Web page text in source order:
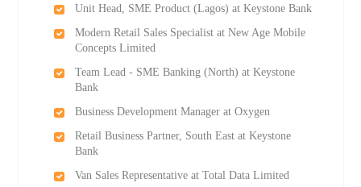
Unit Head, SME Product (Lagos) at Keystone Bank
Modern Retail Sales Specialist at New Age Mobile
Concepts Limited
Team Lead - SME Banking (North) at Keystone
Bank
Business Development Manager at Oxygen
Retail Business Partner, South East at Keystone
Bank
Van Sales Representative at Total Data Limited